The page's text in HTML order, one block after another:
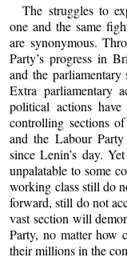
The struggles to
one and the same
are synonymous.
Party’s progress in
and the parliamentary
Extra parliamentary
political actions
controlling sections
and the Labour
since Lenin’s day.
unpalatable to some
working class still do
forward, still do not
vast section will
Party, no matter how
their millions in the